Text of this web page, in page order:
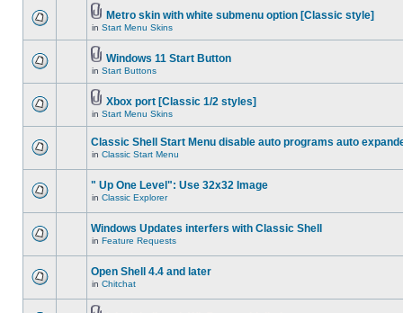
Metro skin with white submenu option [Classic style]
in Start Menu Skins
Windows 11 Start Button
in Start Buttons
Xbox port [Classic 1/2 styles]
in Start Menu Skins
Classic Shell Start Menu disable auto programs auto
in Classic Start Menu
" Up One Level": Use 32x32 Image
in Classic Explorer
Windows Updates interfers with Classic Shell
in Feature Requests
Open Shell 4.4 and later
in Chitchat